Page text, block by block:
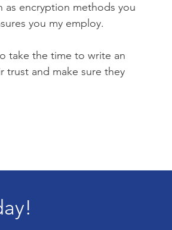
as encryption methods you
you my employ.
take the time to write an
trust and make sure they